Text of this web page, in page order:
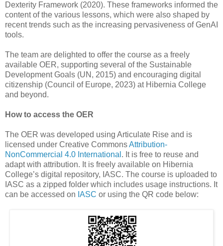
Dexterity Framework (2020). These frameworks informed the
content of the various lessons, which were also shaped by
recent trends such as the increasing pervasiveness of GenAI
tools.
The team are delighted to offer the course as a freely
available OER, supporting several of the Sustainable
Development Goals (UN, 2015) and encouraging digital
citizenship (Council of Europe, 2023) at Hibernia College
and beyond.
How to access the OER
The OER was developed using Articulate Rise and is
licensed under Creative CommonsAttribution-
NonCommercial 4.0 International . It is free to reuse and
adapt with attribution. It is freely available on Hibernia
College’s digital repository, IASC. The course is uploaded to
IASC as a zipped folder which includes usage instructions. It
can be accessed on IASC or using the QR code below: